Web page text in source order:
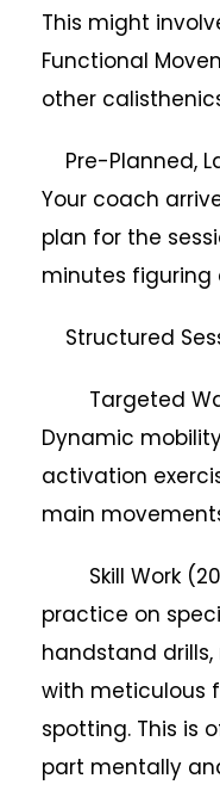
This might
Functional
other
Pre-Planned,
Your coach
plan for the
minutes figuring
Structured
Targeted
Dynamic
activation
main
Skill Work
practice on
handstand
with meticulous
spotting. This is
part mentally